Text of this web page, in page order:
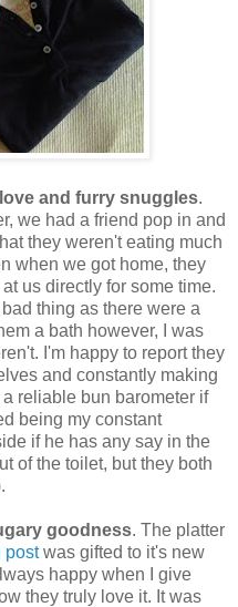
and furry snuggles.
we had a friend pop in and
they weren't eating much
when we got home, they
us directly for some time.
thing as there were a
a bath however, I was
I'm happy to report they
and constantly making
reliable bun barometer if
being my constant
if he has any say in the
of the toilet, but they both
goodness. The platter
postwas gifted to it's new
happy when I give
they truly love it. It was